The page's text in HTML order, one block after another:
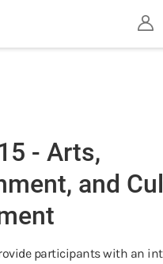
- Arts,
and
participants with an